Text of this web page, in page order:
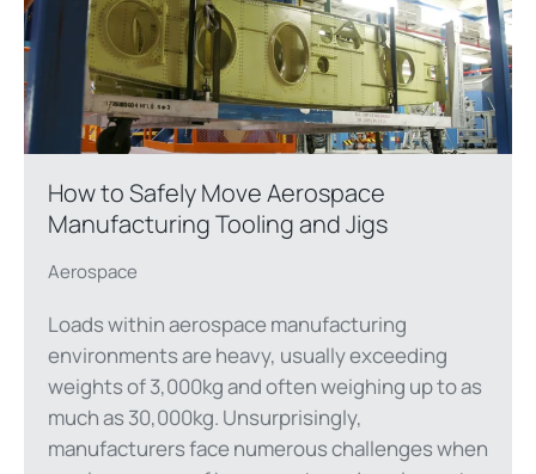
How to Safely Move Aerospace
Manufacturing Tooling and Jigs
Aerospace
Loads within aerospace manufacturing
environments are heavy, usually exceeding
weights of 3,000kg and often weighing up to as
much as 30,000kg. Unsurprisingly,
manufacturers face numerous challenges when